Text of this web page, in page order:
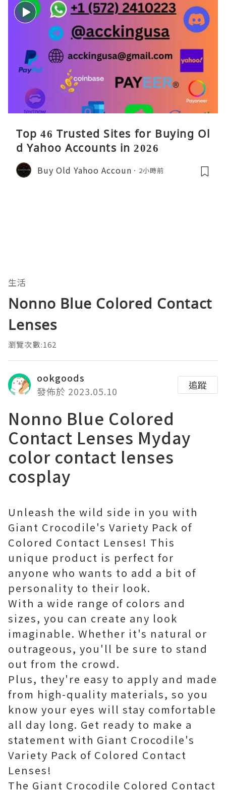
Top 46 Trusted Sites for Buying Ol
d Yahoo Accounts in 2026
Buy Old Yahoo Accoun 2小時前
生活
Nonno Blue Colored Contact
Lenses
瀏覽次數:162
ookgoods
發佈於 2023.05.10
追蹤
Nonno Blue Colored
Contact Lenses Myday
color contact lenses
cosplay
Unleash the wild side in you with
Giant Crocodile's Variety Pack of
Colored Contact Lenses! This
unique product is perfect for
anyone who wants to add a bit of
personality to their look.
With a wide range of colors and
sizes, you can create any look
imaginable. Whether it's natural or
outrageous, you'll be sure to stand
out from the crowd.
Plus, they're easy to apply and made
from high-quality materials, so you
know your eyes will stay comfortable
all day long. Get ready to make a
statement with Giant Crocodile's
Variety Pack of Colored Contact
Lenses!
The Giant Crocodile Colored Contact